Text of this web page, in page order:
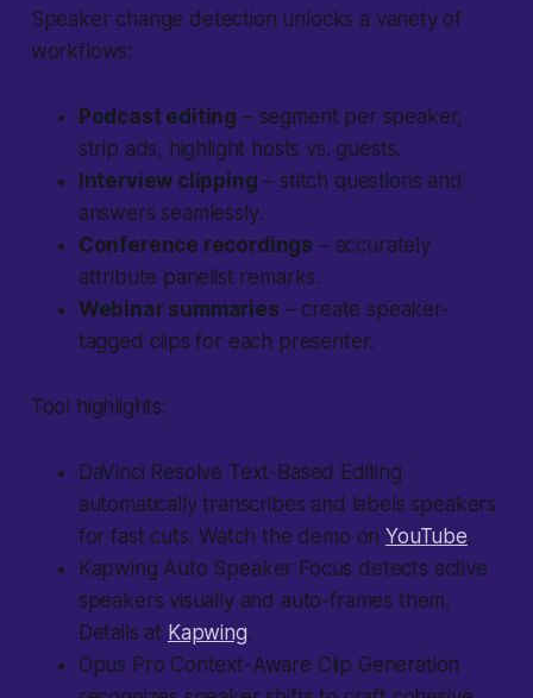
Speaker change detection unlocks a variety of
workflows:
Podcast editing – segment per speaker,
strip ads, highlight hosts vs. guests.
Interview clipping – stitch questions and
answers seamlessly.
Conference recordings – accurately
attribute panelist remarks.
Webinar summaries – create speaker-
tagged clips for each presenter.
Tool highlights:
DaVinci Resolve Text-Based Editing
automatically transcribes and labels speakers
for fast cuts. Watch the demo onYouTube.
Kapwing Auto Speaker Focus detects active
speakers visually and auto-frames them.
Details at Kapwing.
Opus Pro Context-Aware Clip Generation